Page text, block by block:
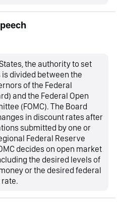
the authority to set
divided between the
of the Federal
and the Federal Open
(FOMC). The Board
in discount rates after
submitted by one or
Federal Reserve
decides on open market
the desired levels of
or the desired federal